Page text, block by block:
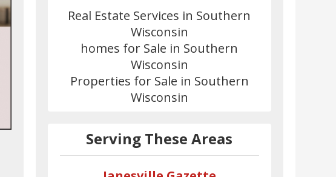
Real Estate Services in Southern
Wisconsin
homes for Sale in Southern
Wisconsin
Properties for Sale in Southern
Wisconsin
Serving These Areas